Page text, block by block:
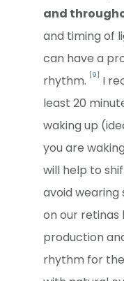
and
and timing of
can have a
rhythm. [9] I
least 20
waking up
you are
will help to
avoid wearing
on our
production
rhythm for